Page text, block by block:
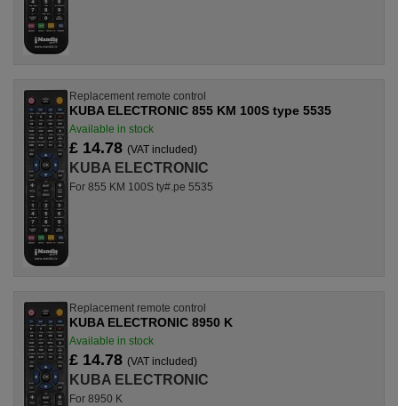
Replacement remote control
KUBA ELECTRONIC 855 KM 100S type 5535
Available in stock
£ 14.78 (VAT included)
KUBA ELECTRONIC
For 855 KM 100S ty#.pe 5535
Replacement remote control
KUBA ELECTRONIC 8950 K
Available in stock
£ 14.78 (VAT included)
KUBA ELECTRONIC
For 8950 K